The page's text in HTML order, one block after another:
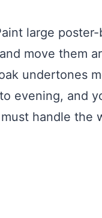
large poster-
move them
undertones
evening, and
handle the